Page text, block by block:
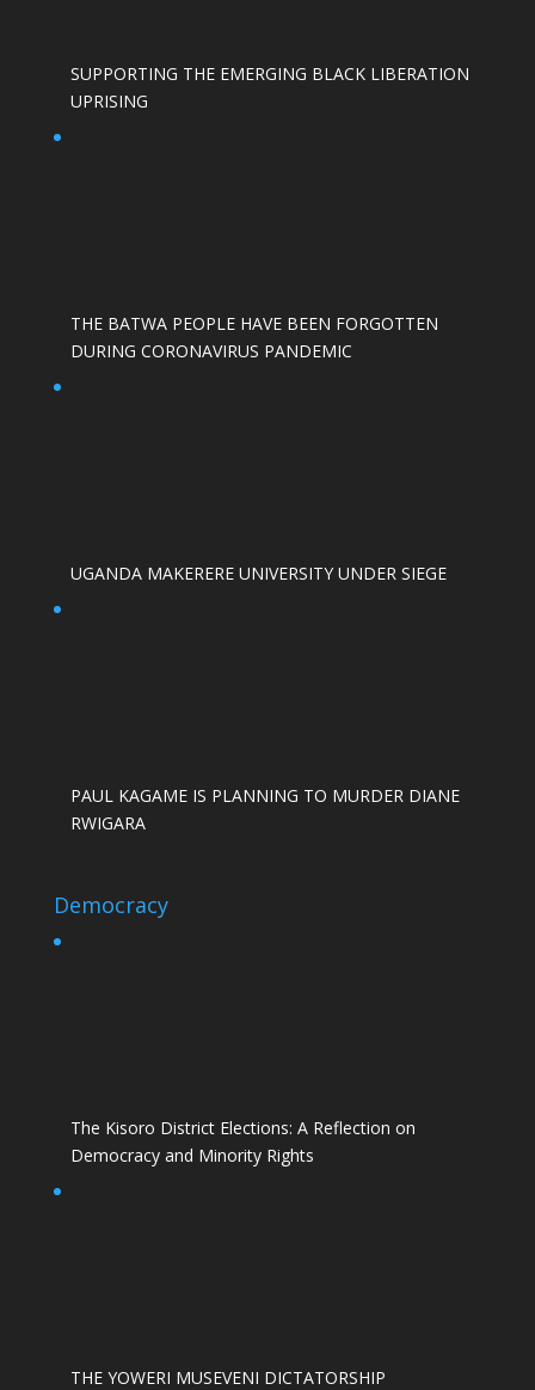
SUPPORTING THE EMERGING BLACK LIBERATION
UPRISING
THE BATWA PEOPLE HAVE BEEN FORGOTTEN
DURING CORONAVIRUS PANDEMIC
UGANDA MAKERERE UNIVERSITY UNDER SIEGE
PAUL KAGAME IS PLANNING TO MURDER DIANE
RWIGARA
Democracy
The Kisoro District Elections: A Reflection on
Democracy and Minority Rights
THE YOWERI MUSEVENI DICTATORSHIP